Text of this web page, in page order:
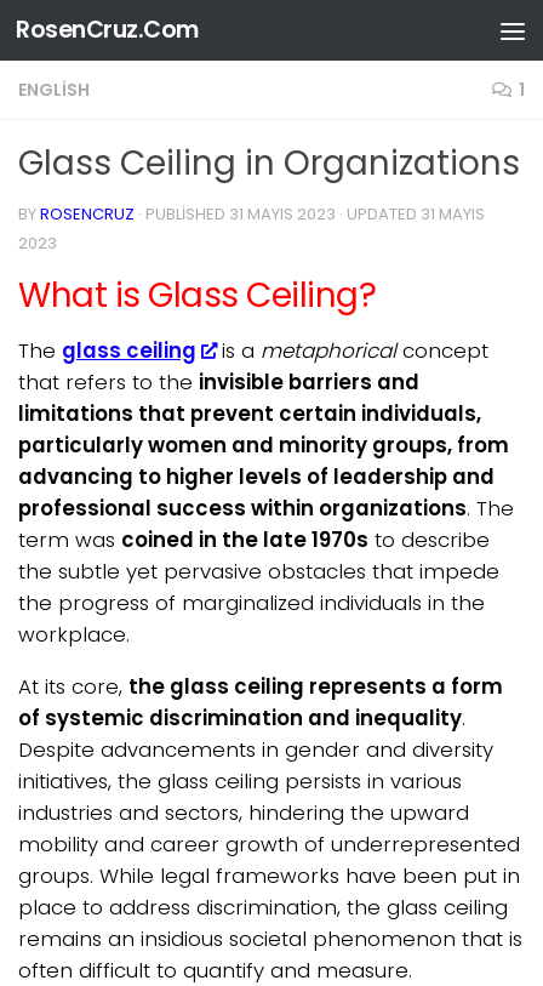
Skip to content
RosenCruz.Com
ENGLISH 1
Glass Ceiling in Organizations
BYROSENCRUZ · PUBLISHED 31 MAYIS 2023 · UPDATED 31 MAYIS
2023
What is Glass Ceiling?
The glass ceiling is a metaphoricalconcept
that refers to the invisible barriers and
limitations that prevent certain individuals,
particularly women and minority groups, from
advancing to higher levels of leadership and
professional success within organizations. The
term was coined in the late 1970s to describe
the subtle yet pervasive obstacles that impede
the progress of marginalized individuals in the
workplace.
At its core, the glass ceiling represents a form
of systemic discrimination and inequality.
Despite advancements in gender and diversity
initiatives, the glass ceiling persists in various
industries and sectors, hindering the upward
mobility and career growth of underrepresented
groups. While legal frameworks have been put in
place to address discrimination, the glass ceiling
remains an insidious societal phenomenon that is
often difficult to quantify and measure.